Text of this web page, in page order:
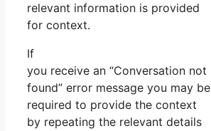
relevant information is provided
for context.
If
you receive an “Conversation not
found” error message you may be
required to provide the context
by repeating the relevant details